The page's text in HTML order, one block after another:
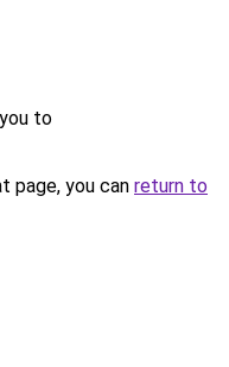
to
page, you can return to